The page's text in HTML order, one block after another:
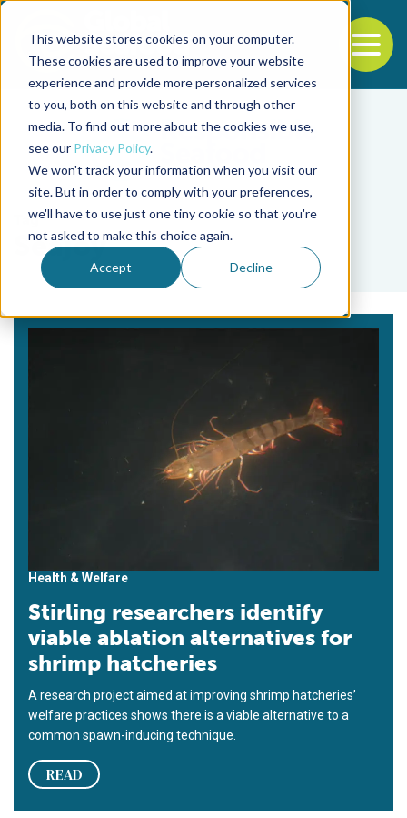
This website stores cookies on your computer.
These cookies are used to improve your website
experience and provide more personalized services
to you, both on this website and through other
media. To find out more about the cookies we use,
see our Privacy Policy.
We won't track your information when you visit our
site. But in order to comply with your preferences,
we'll have to use just one tiny cookie so that you're
not asked to make this choice again.
Accept Decline
Back to the start of the nav
Jump to the end of the navigation
Tag
Seajoy
Health & Welfare
Stirling researchers identify
viable ablation alternatives for
shrimp hatcheries
A research project aimed at improving shrimp hatcheries’
welfare practices shows there is a viable alternative to a
common spawn-inducing technique.
READ